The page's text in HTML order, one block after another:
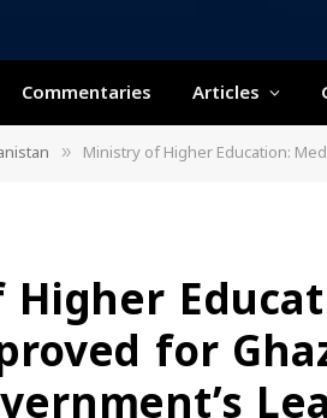
Commentaries Articles
» Ministry of Higher Education:
for